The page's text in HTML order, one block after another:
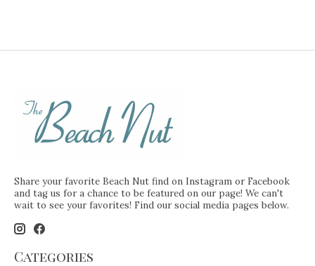
Share your favorite Beach Nut find on Instagram or Facebook
and tag us for a chance to be featured on our page! We can't
wait to see your favorites! Find our social media pages below.
Categories